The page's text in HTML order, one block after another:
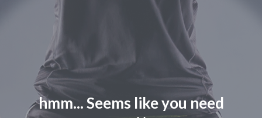
hmm... Seems like you need